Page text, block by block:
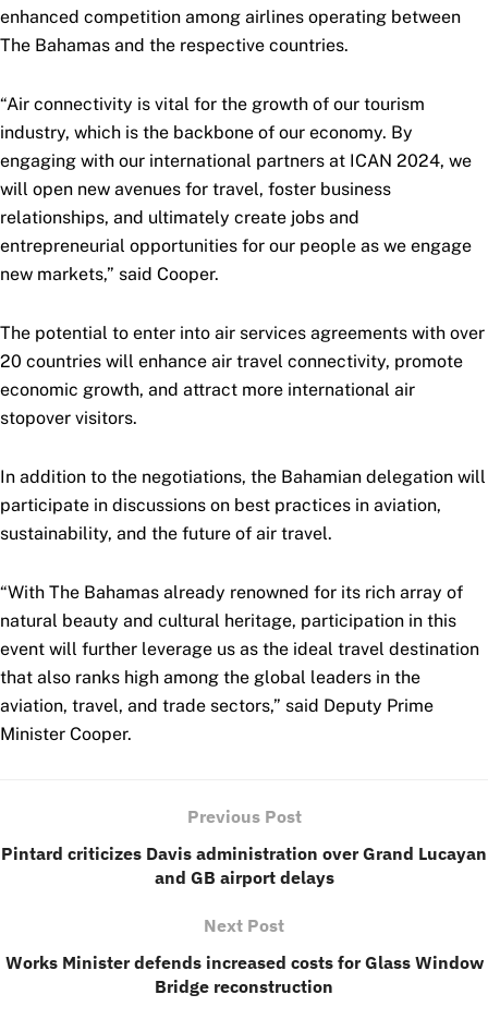
enhanced competition among airlines operating between
The Bahamas and the respective countries.
“Air connectivity is vital for the growth of our tourism
industry, which is the backbone of our economy. By
engaging with our international partners at ICAN 2024, we
will open new avenues for travel, foster business
relationships, and ultimately create jobs and
entrepreneurial opportunities for our people as we engage
new markets,” said Cooper.
The potential to enter into air services agreements with over
20 countries will enhance air travel connectivity, promote
economic growth, and attract more international air
stopover visitors.
In addition to the negotiations, the Bahamian delegation will
participate in discussions on best practices in aviation,
sustainability, and the future of air travel.
“With The Bahamas already renowned for its rich array of
natural beauty and cultural heritage, participation in this
event will further leverage us as the ideal travel destination
that also ranks high among the global leaders in the
aviation, travel, and trade sectors,” said Deputy Prime
Minister Cooper.
Previous Post
Pintard criticizes Davis administration over Grand Lucayan
and GB airport delays
Next Post
Works Minister defends increased costs for Glass Window
Bridge reconstruction